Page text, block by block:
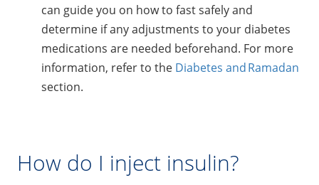
can guide you on how to fast safely and
determine if any adjustments to your diabetes
medications are needed beforehand. For more
information, refer to the Diabetes and Ramadan
section.
How do I inject insulin?